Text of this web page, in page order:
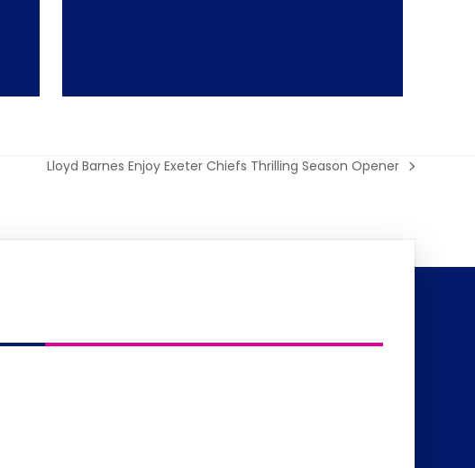
next
Lloyd Barnes Enjoy Exeter Chiefs Thrilling Season Opener